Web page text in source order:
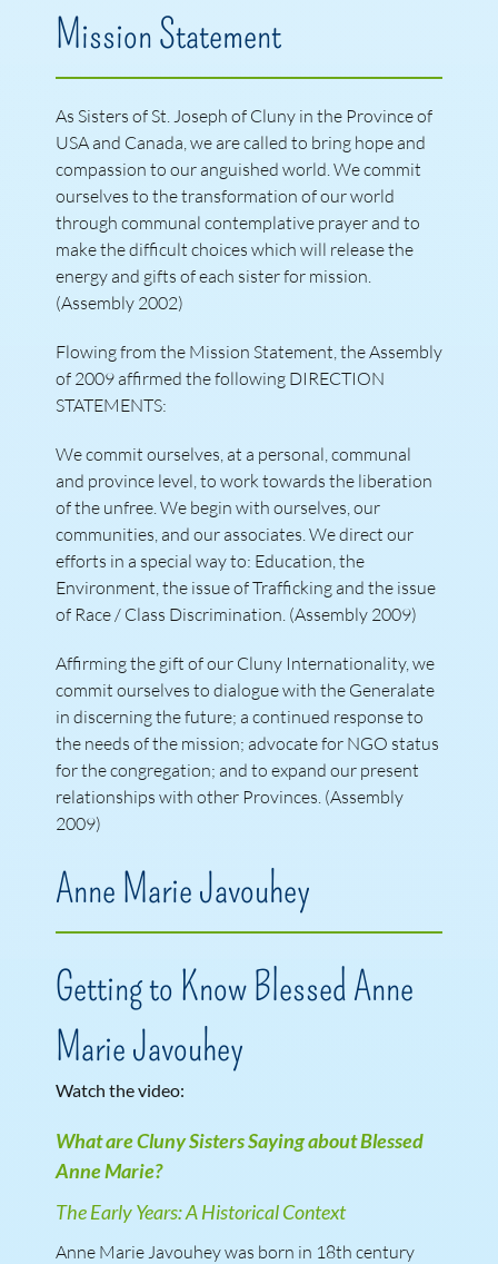
Mission Statement
As Sisters of St. Joseph of Cluny in the Province of
USA and Canada, we are called to bring hope and
compassion to our anguished world. We commit
ourselves to the transformation of our world
through communal contemplative prayer and to
make the difficult choices which will release the
energy and gifts of each sister for mission.
(Assembly 2002)
Flowing from the Mission Statement, the Assembly
of 2009 affirmed the following DIRECTION
STATEMENTS:
We commit ourselves, at a personal, communal
and province level, to work towards the liberation
of the unfree. We begin with ourselves, our
communities, and our associates. We direct our
efforts in a special way to: Education, the
Environment, the issue of Trafficking and the issue
of Race / Class Discrimination. (Assembly 2009)
Affirming the gift of our Cluny Internationality, we
commit ourselves to dialogue with the Generalate
in discerning the future; a continued response to
the needs of the mission; advocate for NGO status
for the congregation; and to expand our present
relationships with other Provinces. (Assembly
2009)
Anne Marie Javouhey
Getting to Know Blessed Anne
Marie Javouhey
Watch the video:
What are Cluny Sisters Saying about Blessed
Anne Marie?
The Early Years: A Historical Context
Anne Marie Javouhey was born in 18th century